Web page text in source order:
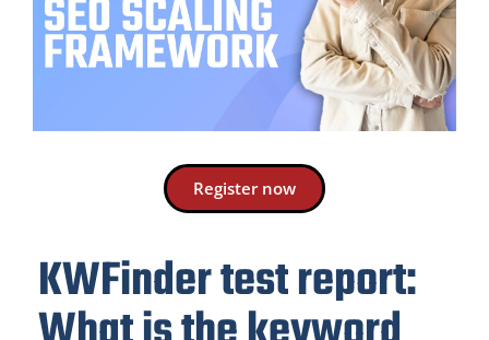
KWFinder test report:
Register now